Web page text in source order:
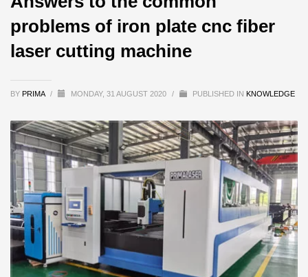
problems of iron plate cnc fiber
laser cutting machine
BY PRIMA / MONDAY, 31 AUGUST 2020 / PUBLISHED IN KNOWLEDGE